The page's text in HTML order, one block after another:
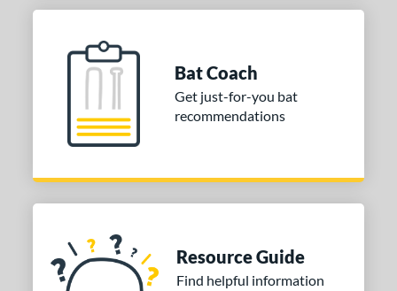
Bat Coach
Get just-for-you bat
recommendations
Resource Guide
Find helpful information